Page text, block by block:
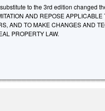
to the 3rd edition changed
AND REPOSE
AND TO MAKE CHANGES AND
PROPERTY LAW.